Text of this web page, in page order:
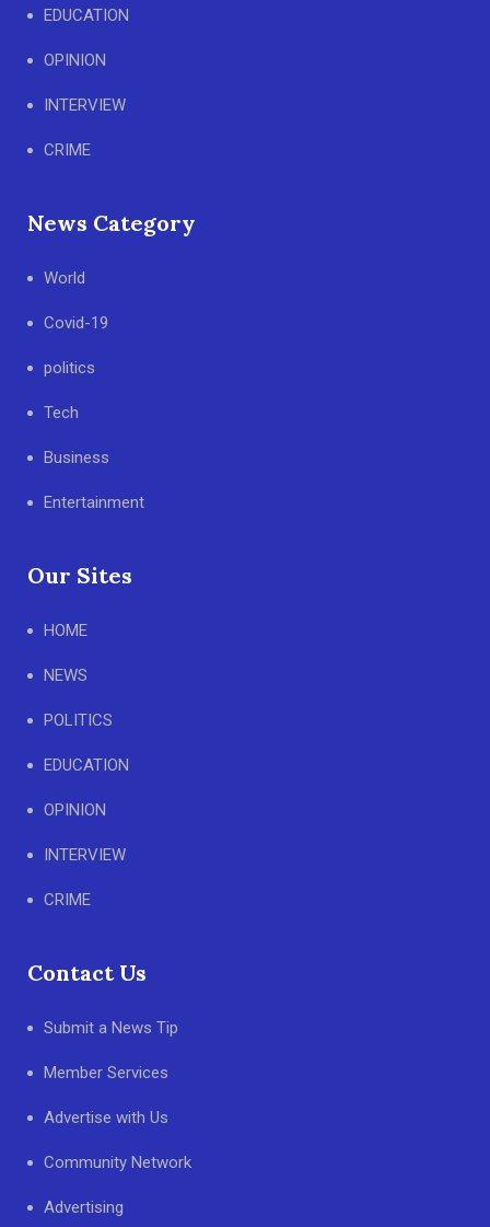
EDUCATION
OPINION
INTERVIEW
CRIME
News Category
World
Covid-19
politics
Tech
Business
Entertainment
Our Sites
HOME
NEWS
POLITICS
EDUCATION
OPINION
INTERVIEW
CRIME
Contact Us
Submit a News Tip
Member Services
Advertise with Us
Community Network
Advertising